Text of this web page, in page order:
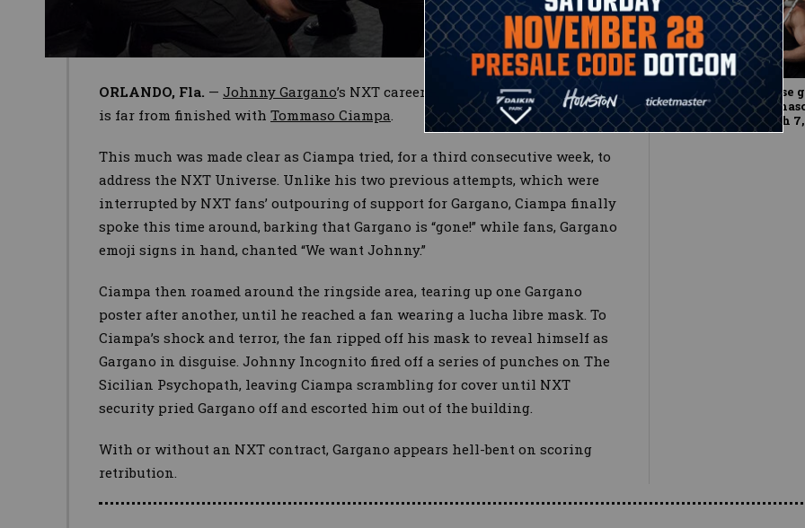
ORLANDO, Fla. — Johnny Gargano’s NXT career might be over, but Gargano
is far from finished with Tommaso Ciampa.
This much was made clear as Ciampa tried, for a third consecutive week, to
address the NXT Universe. Unlike his two previous attempts, which were
interrupted by NXT fans’ outpouring of support for Gargano, Ciampa finally
spoke this time around, barking that Gargano is “gone!” while fans, Gargano
emoji signs in hand, chanted “We want Johnny.”
Ciampa then roamed around the ringside area, tearing up one Gargano
poster after another, until he reached a fan wearing a lucha libre mask. To
Ciampa’s shock and terror, the fan ripped off his mask to reveal himself as
Gargano in disguise. Johnny Incognito fired off a series of punches on The
Sicilian Psychopath, leaving Ciampa scrambling for cover until NXT
security pried Gargano off and escorted him out of the building.
With or without an NXT contract, Gargano appears hell-bent on scoring
retribution.
The NXT Universe
the skin of
WWE NXT, March 7,